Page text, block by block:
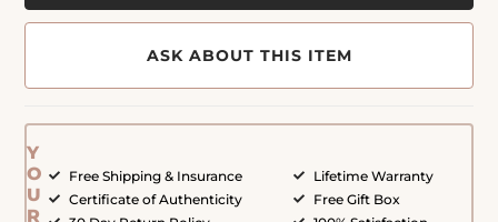
ASK ABOUT THIS ITEM
Y
O
U
R
Free Shipping & Insurance
Certificate of Authenticity
Lifetime Warranty
Free Gift Box